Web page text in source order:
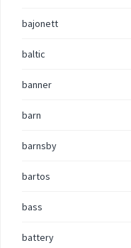
bajonett
baltic
banner
barn
barnsby
bartos
bass
battery